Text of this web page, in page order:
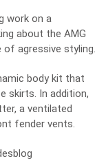
work on a
about the AMG
agressive styling.
body kit that
skirts. In addition,
a ventilated
fender vents.